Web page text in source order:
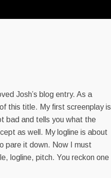
Josh’s blog entry. As a
this title. My first screenplay is
bad and tells you what the
as well. My logline is about
pare it down. Now I must
logline, pitch. You reckon one